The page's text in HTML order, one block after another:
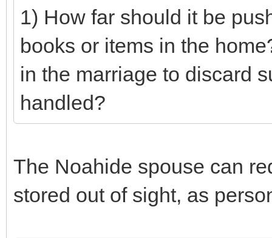
1) How far should it be
books or items in the
in the marriage to discard
handled?
The Noahide spouse can
stored out of sight, as